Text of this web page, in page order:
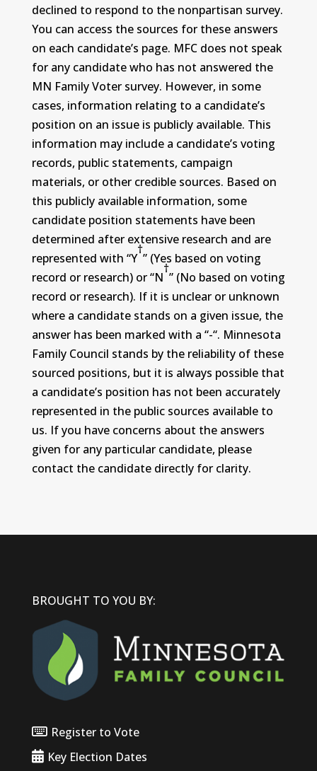
declined to respond to the nonpartisan survey.
You can access the sources for these answers
on each candidate’s page. MFC does not speak
for any candidate who has not answered the
MN Family Voter survey. However, in some
cases, information relating to a candidate’s
position on an issue is publicly available. This
information may include a candidate’s voting
records, public statements, campaign
materials, or other credible sources. Based on
this publicly available information, some
candidate position statements have been
determined after extensive research and are
represented with “Y
†
” (Yes based on voting
record or research) or “N
†
” (No based on voting
record or research). If it is unclear or unknown
where a candidate stands on a given issue, the
answer has been marked with a “-“. Minnesota
Family Council stands by the reliability of these
sourced positions, but it is always possible that
a candidate’s position has not been accurately
represented in the public sources available to
us. If you have concerns about the answers
given for any particular candidate, please
contact the candidate directly for clarity.
BROUGHT TO YOU BY:
Register to Vote
Key Election Dates